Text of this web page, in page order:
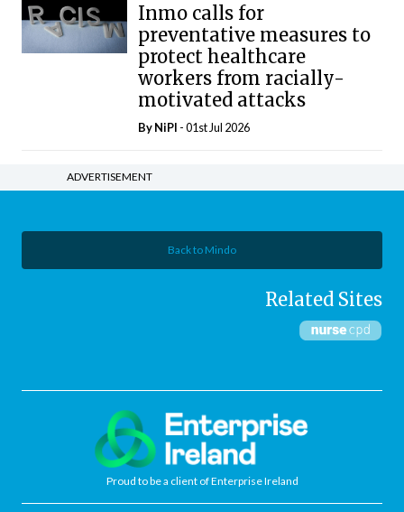
Inmo calls for
preventative measures to
protect healthcare
workers from racially-
motivated attacks
ByNiPI - 01st Jul 2026
ADVERTISEMENT
Back to Mindo
Related Sites
Proud to be a client of Enterprise Ireland